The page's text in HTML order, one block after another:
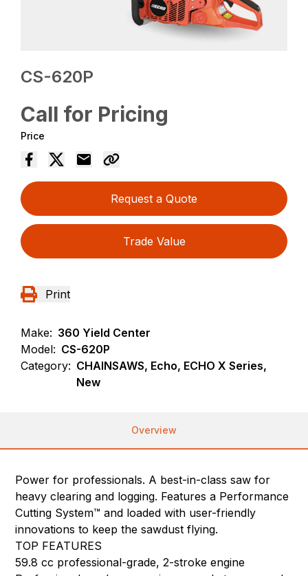
CS-620P
Call for Pricing
Price
Request a Quote
Trade Value
Print
Make: 360 Yield Center
Model: CS-620P
Category: CHAINSAWS, Echo, ECHO X Series,
New
Overview
Power for professionals. A best-in-class saw for
heavy clearing and logging. Features a Performance
Cutting System™ and loaded with user-friendly
innovations to keep the sawdust flying.
TOP FEATURES
59.8 cc professional-grade, 2-stroke engine